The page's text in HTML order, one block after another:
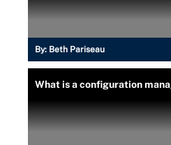
By: Beth Pariseau
What is a configuration